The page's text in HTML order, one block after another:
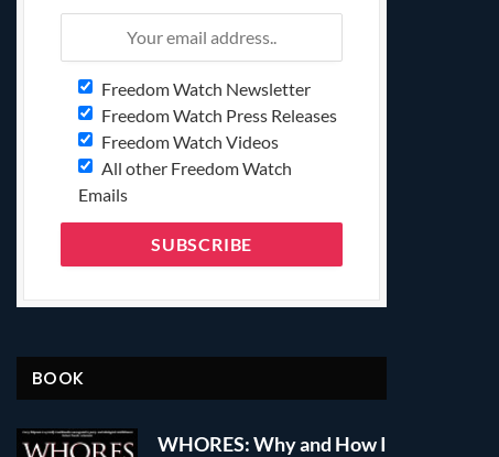
Freedom Watch Newsletter
Freedom Watch Press Releases
Freedom Watch Videos
All other Freedom Watch
Emails
BOOK
WHORES: Why and How I